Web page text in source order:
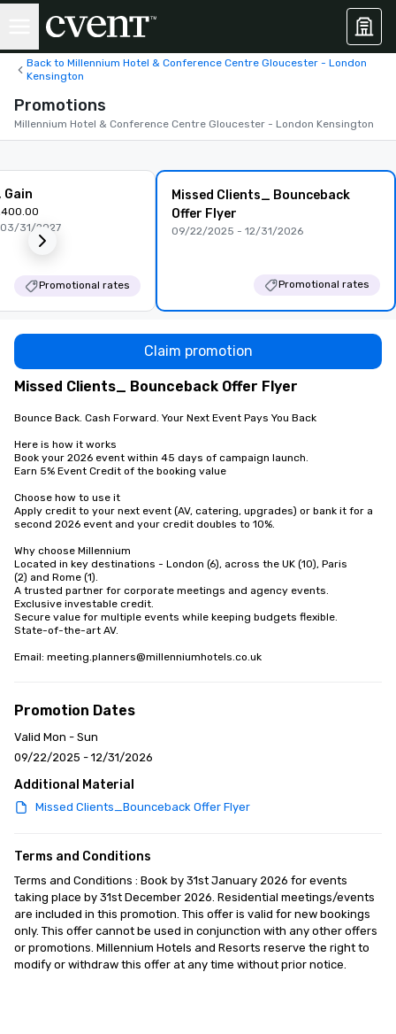
Back to Millennium Hotel & Conference Centre Gloucester - London
Kensington
Promotions
Millennium Hotel & Conference Centre Gloucester - London Kensington
Gain
31/2027
Promotional rates
Missed Clients_ Bounceback
Offer Flyer
09/22/2025 - 12/31/2026
Promotional rates
Missed Clients_ Bounceback Offer Flyer
Claim promotion
Bounce Back. Cash Forward. Your Next Event Pays You Back
Here is how it works
Book your 2026 event within 45 days of campaign launch.
Earn 5% Event Credit of the booking value
Choose how to use it
Apply credit to your next event (AV, catering, upgrades) or bank it for a
second 2026 event and your credit doubles to 10%.
Why choose Millennium
Located in key destinations - London (6), across the UK (10), Paris
(2) and Rome (1).
A trusted partner for corporate meetings and agency events.
Exclusive investable credit.
Secure value for multiple events while keeping budgets flexible.
State-of-the-art AV.
Email: meeting.planners@millenniumhotels.co.uk
Promotion Dates
Valid Mon - Sun
09/22/2025 - 12/31/2026
Additional Material
Missed Clients_Bounceback Offer Flyer
Terms and Conditions
Terms and Conditions : Book by 31st January 2026 for events
taking place by 31st December 2026. Residential meetings/events
are included in this promotion. This offer is valid for new bookings
only. This offer cannot be used in conjunction with any other offers
or promotions. Millennium Hotels and Resorts reserve the right to
modify or withdraw this offer at any time without prior notice.